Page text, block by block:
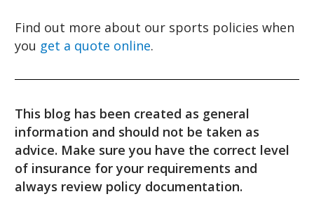
Find out more about our sports policies when
you get a quote online.
This blog has been created as general
information and should not be taken as
advice. Make sure you have the correct level
of insurance for your requirements and
always review policy documentation.